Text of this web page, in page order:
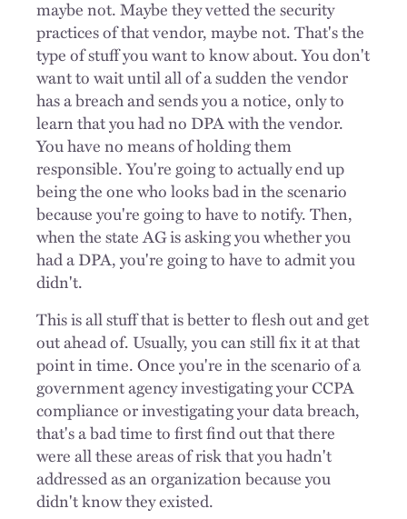
maybe not. Maybe they vetted the security
practices of that vendor, maybe not. That's the
type of stuff you want to know about. You don't
want to wait until all of a sudden the vendor
has a breach and sends you a notice, only to
learn that you had no DPA with the vendor.
You have no means of holding them
responsible. You're going to actually end up
being the one who looks bad in the scenario
because you're going to have to notify. Then,
when the state AG is asking you whether you
had a DPA, you're going to have to admit you
didn't.
This is all stuff that is better to flesh out and get
out ahead of. Usually, you can still fix it at that
point in time. Once you're in the scenario of a
government agency investigating your CCPA
compliance or investigating your data breach,
that's a bad time to first find out that there
were all these areas of risk that you hadn't
addressed as an organization because you
didn't know they existed.